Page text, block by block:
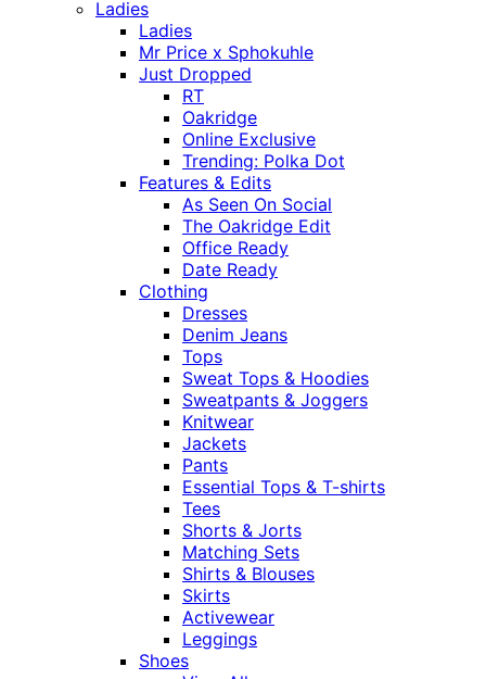
Ladies
Ladies
Mr Price x Sphokuhle
Just Dropped
RT
Oakridge
Online Exclusive
Trending: Polka Dot
Features & Edits
As Seen On Social
The Oakridge Edit
Office Ready
Date Ready
Clothing
Dresses
Denim Jeans
Tops
Sweat Tops & Hoodies
Sweatpants & Joggers
Knitwear
Jackets
Pants
Essential Tops & T-shirts
Tees
Shorts & Jorts
Matching Sets
Shirts & Blouses
Skirts
Activewear
Leggings
Shoes